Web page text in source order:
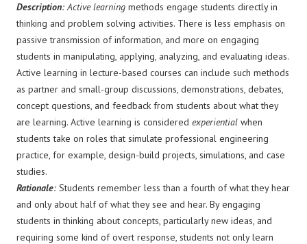
Description: Active learning methods engage students directly in
thinking and problem solving activities. There is less emphasis on
passive transmission of information, and more on engaging
students in manipulating, applying, analyzing, and evaluating ideas.
Active learning in lecture-based courses can include such methods
as partner and small-group discussions, demonstrations, debates,
concept questions, and feedback from students about what they
are learning. Active learning is considered experiential when
students take on roles that simulate professional engineering
practice, for example, design-build projects, simulations, and case
studies.
Rationale: Students remember less than a fourth of what they hear
and only about half of what they see and hear. By engaging
students in thinking about concepts, particularly new ideas, and
requiring some kind of overt response, students not only learn